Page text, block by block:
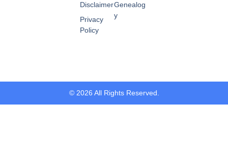
Genealog
y
Disclaimer
Privacy
Policy
© 2026 All Rights Reserved.